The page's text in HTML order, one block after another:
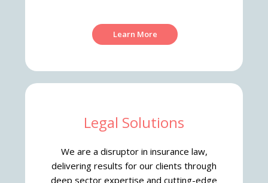
Learn More
Legal Solutions
We are a disruptor in insurance law,
delivering results for our clients through
deep sector expertise and cutting-edge